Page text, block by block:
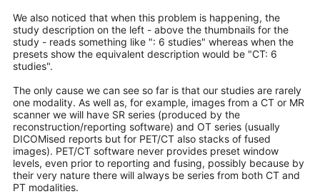
We also noticed that when this problem is happening, the
study description on the left - above the thumbnails for the
study - reads something like ": 6 studies" whereas when the
presets show the equivalent description would be "CT: 6
studies".
The only cause we can see so far is that our studies are rarely
one modality. As well as, for example, images from a CT or MR
scanner we will have SR series (produced by the
reconstruction/reporting software) and OT series (usually
DICOMised reports but for PET/CT also stacks of fused
images). PET/CT software never provides preset window
levels, even prior to reporting and fusing, possibly because by
their very nature there will always be series from both CT and
PT modalities.